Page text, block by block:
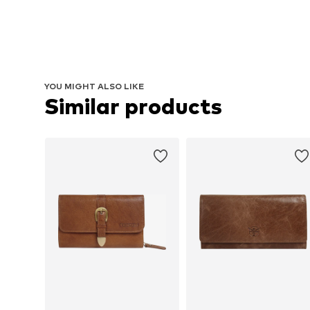
YOU MIGHT ALSO LIKE
Similar products